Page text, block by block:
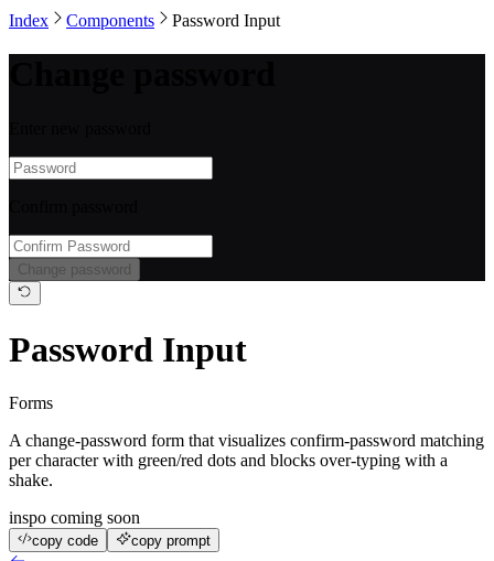
Index Components Password Input
Change password
Password Input
Forms
A change-password form that visualizes confirm-password matching
per character with green/red dots and blocks over-typing with a
shake.
inspo coming soon
copy code copy prompt